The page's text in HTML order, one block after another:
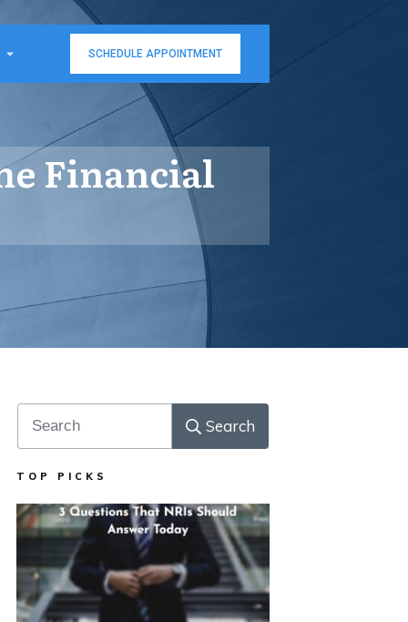
SCHEDULE APPOINTMENT
Financial
Search
TOP PICKS